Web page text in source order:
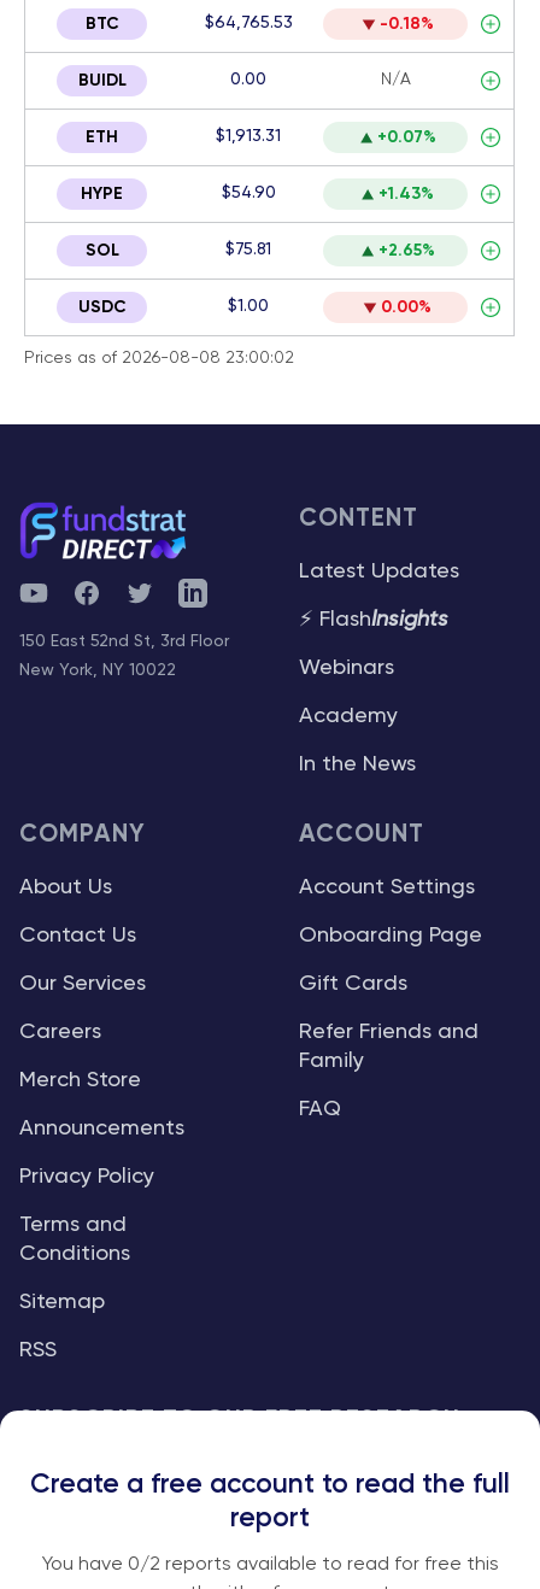
BTC $64,765.53 -0.18%
BUIDL 0.00 N/A
ETH $1,913.31 +0.07%
HYPE $54.90 +1.43%
SOL $75.81 +2.65%
USDC $1.00 0.00%
Prices as of 2026-08-08 23:00:02
YouTubeFacebookTwitterTelegram
150 East 52nd St, 3rd Floor
New York, NY 10022
CONTENT
Latest Updates
⚡ FlashInsights
Webinars
Academy
In the News
COMPANY
About Us
Contact Us
Our Services
Careers
Merch Store
Announcements
Privacy Policy
Terms and
Conditions
Sitemap
RSS
ACCOUNT
Account Settings
Onboarding Page
Gift Cards
Refer Friends and
Family
FAQ
An institutional-grade report delivered to
your inbox every week.
Create a free account to read the full
report
You have 0/2 reports available to read for free this